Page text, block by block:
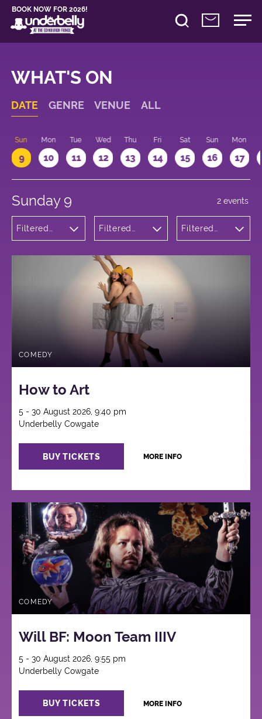
BOOK NOW FOR 2026!
WHAT'S ON
DATE GENRE VENUE ALL
Sun
9
Mon
10
Tue
11
Wed
12
Thu
13
Fri
14
Sat
15
Sun
16
Mon
17
Sunday 9
Filtered
Filtered
Cowgate
Filtered
2 events
COMEDY
How to Art
5 - 30 August 2026, 9:40 pm
Underbelly Cowgate
BUY TICKETS MORE INFO
COMEDY
Will BF: Moon Team IIIV
5 - 30 August 2026, 9:55 pm
Underbelly Cowgate
BUY TICKETS MORE INFO